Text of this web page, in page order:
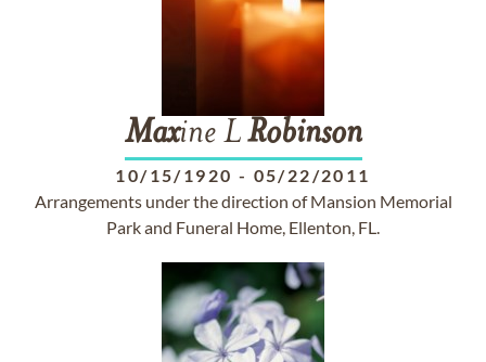
Maxine LRobinson
10/15/1920 - 05/22/2011
Arrangements under the direction of Mansion Memorial
Park and Funeral Home, Ellenton, FL.